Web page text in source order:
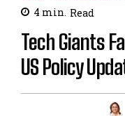
4 min. Read
Tech Giants
US Policy